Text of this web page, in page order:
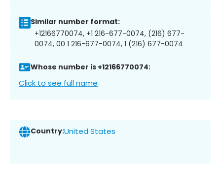
Similar number format:
+12166770074, +1 216-677-0074, (216) 677-
0074, 00 1 216-677-0074, 1 (216) 677-0074
Whose number is +12166770074:
Click to see full name
Country:United States